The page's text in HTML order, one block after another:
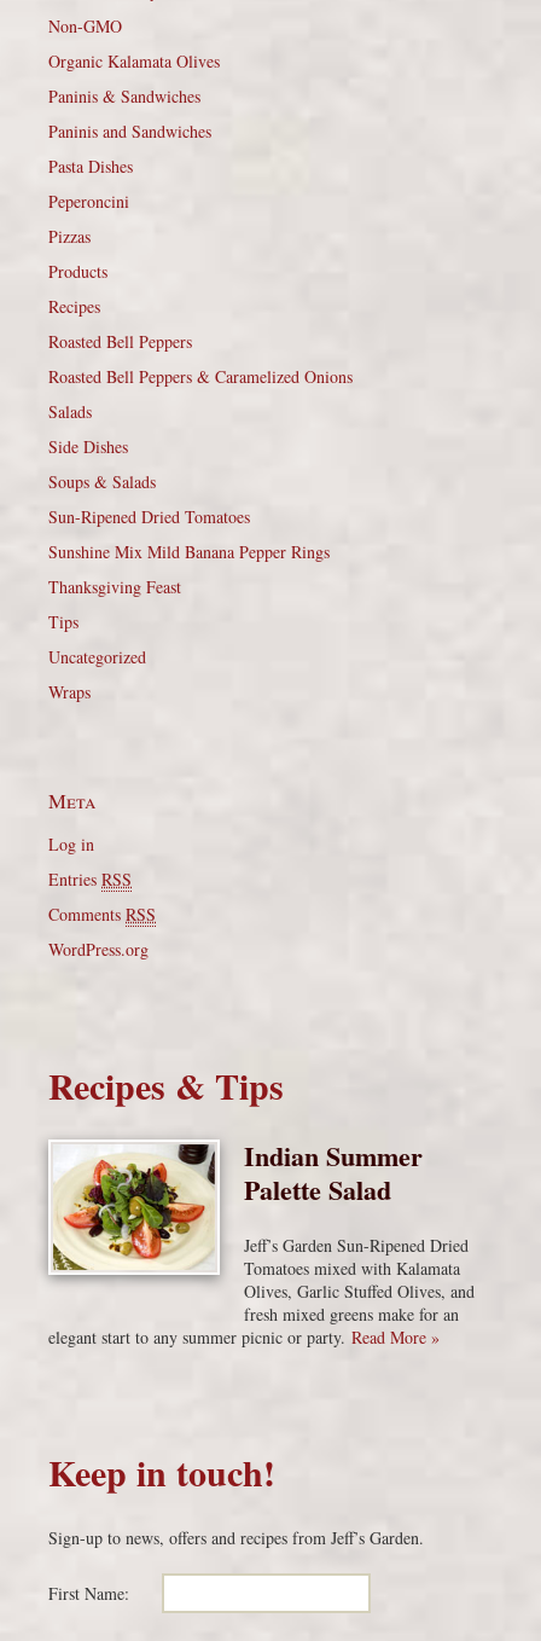
Non-GMO
Organic Kalamata Olives
Paninis & Sandwiches
Paninis and Sandwiches
Pasta Dishes
Peperoncini
Pizzas
Products
Recipes
Roasted Bell Peppers
Roasted Bell Peppers & Caramelized Onions
Salads
Side Dishes
Soups & Salads
Sun-Ripened Dried Tomatoes
Sunshine Mix Mild Banana Pepper Rings
Thanksgiving Feast
Tips
Uncategorized
Wraps
Meta
Log in
Entries RSS
Comments RSS
WordPress.org
Recipes & Tips
Indian Summer
Palette Salad
Jeff’s Garden Sun-Ripened Dried
Tomatoes mixed with Kalamata
Olives, Garlic Stuffed Olives, and
fresh mixed greens make for an
elegant start to any summer picnic or party. Read More »
Keep in touch!
Sign-up to news, offers and recipes from Jeff’s Garden.
First Name: